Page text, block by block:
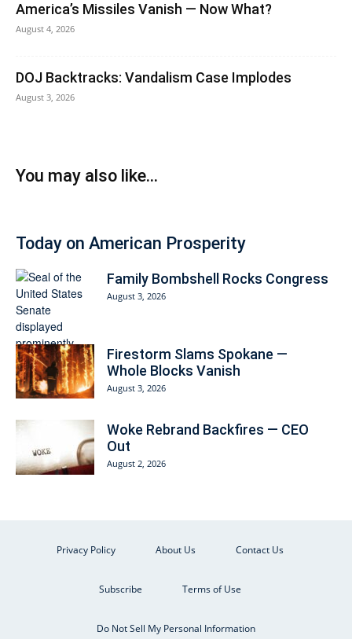
America’s Missiles Vanish — Now What?
August 4, 2026
DOJ Backtracks: Vandalism Case Implodes
August 3, 2026
You may also like...
Today on American Prosperity
Family Bombshell Rocks Congress
August 3, 2026
Firestorm Slams Spokane —
Whole Blocks Vanish
August 3, 2026
Woke Rebrand Backfires — CEO
Out
August 2, 2026
Privacy Policy About Us Contact Us
Subscribe Terms of Use
Do Not Sell My Personal Information